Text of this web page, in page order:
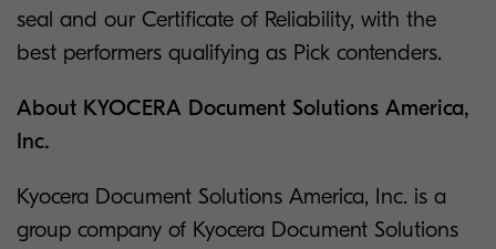
seal and our Certificate of Reliability, with the
best performers qualifying as Pick contenders.
About KYOCERA Document Solutions America,
Inc.
Kyocera Document Solutions America, Inc. is a
group company of Kyocera Document Solutions